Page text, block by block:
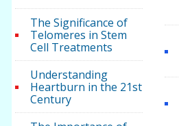
The Significance of
Telomeres in Stem
Cell Treatments
Understanding
Heartburn in the 21st
Century